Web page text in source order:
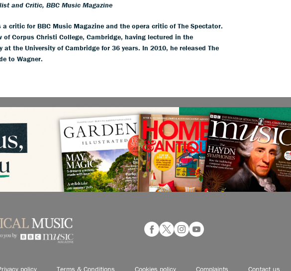
and Critic, BBC Music Magazine
a critic for BBC Music Magazine and the opera critic of The Spectator.
of Corpus Christi College, Cambridge, having lectured in the
at the University of Cambridge for 36 years. In 2010, he released The
to Wagner.
policy Terms & Conditions Cookies policy Complaints Contact us